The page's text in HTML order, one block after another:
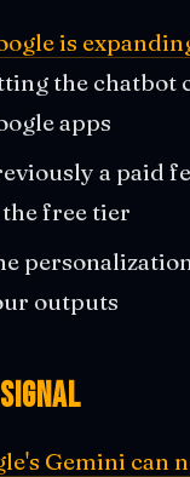
is
the chatbot
apps
a paid
free tier
outputs
Gemini can